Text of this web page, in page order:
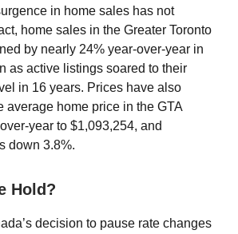
in home sales has not
home sales in the Greater Toronto
by nearly 24% year-over-year in
as active listings soared to their
in 16 years. Prices have also
average home price in the GTA
year to $1,093,254, and
down 3.8%.
Hold?
decision to pause rate changes